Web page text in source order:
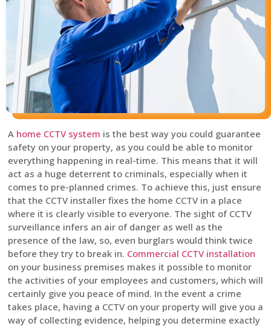
A home CCTV system is the best way you could guarantee
safety on your property, as you could be able to monitor
everything happening in real-time. This means that it will
act as a huge deterrent to criminals, especially when it
comes to pre-planned crimes. To achieve this, just ensure
that the CCTV installer fixes the home CCTV in a place
where it is clearly visible to everyone. The sight of CCTV
surveillance infers an air of danger as well as the
presence of the law, so, even burglars would think twice
before they try to break in. Commercial CCTV installation
on your business premises makes it possible to monitor
the activities of your employees and customers, which will
certainly give you peace of mind. In the event a crime
takes place, having a CCTV on your property will give you a
way of collecting evidence, helping you determine exactly